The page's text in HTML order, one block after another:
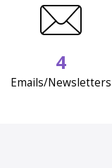
4
Emails/Newsletters